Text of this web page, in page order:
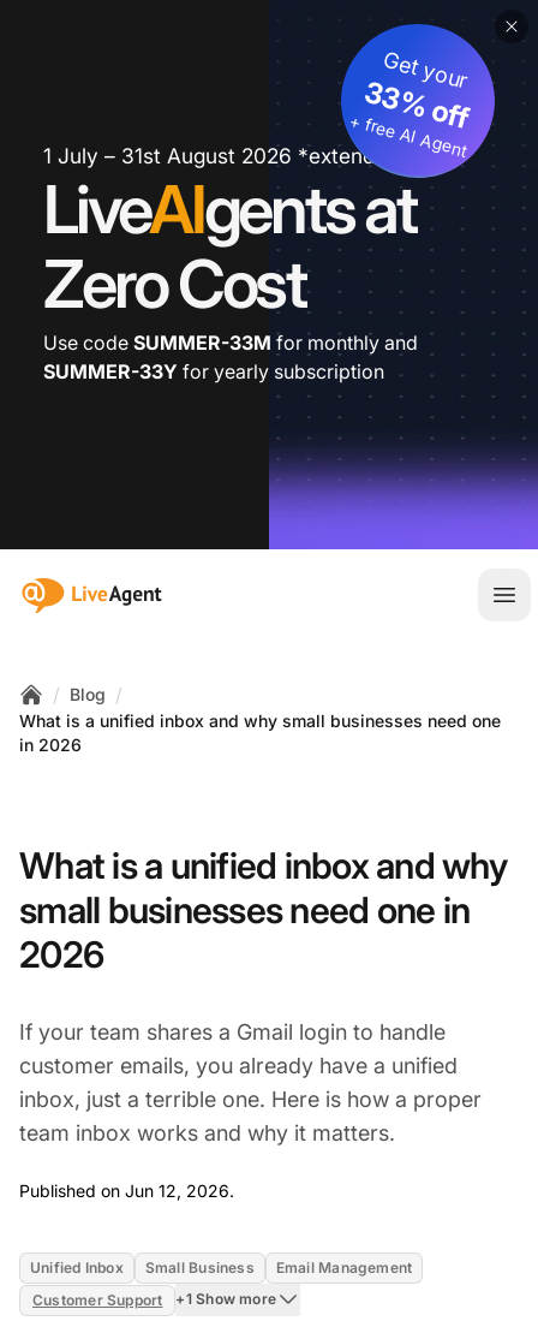
1 July – 31st August 2026 *extended
LiveAIgents at
Zero Cost
Get your
33% off
+ free AI Agent
Use code SUMMER-33M for monthly and
SUMMER-33Y for yearly subscription
:site.title
Home
/ Blog /
What is a unified inbox and why small businesses need one
in 2026
What is a unified inbox and why
small businesses need one in
2026
If your team shares a Gmail login to handle
customer emails, you already have a unified
inbox, just a terrible one. Here is how a proper
team inbox works and why it matters.
Published on Jun 12, 2026.
Unified Inbox Small Business
Email Management
Customer Support
+1 Show more